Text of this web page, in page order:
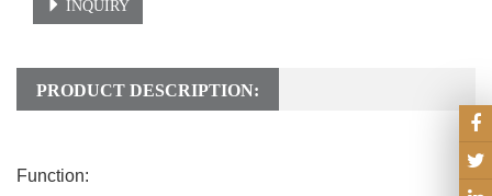
INQUIRY
PRODUCT DESCRIPTION:
Function: